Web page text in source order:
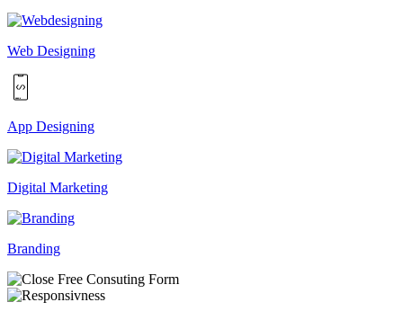
Web Designing
App Designing
Digital Marketing
Branding